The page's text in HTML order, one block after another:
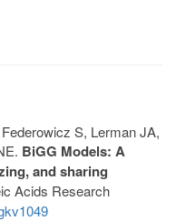
S, Lerman JA,
BiGG Models: A
and sharing
Acids Research